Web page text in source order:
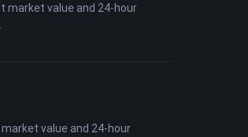
market value and 24-hour
value and 24-hour